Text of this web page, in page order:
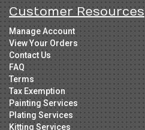
Customer Resources
Manage Account
View Your Orders
Contact Us
FAQ
Terms
Tax Exemption
Painting Services
Plating Services
Kitting Services